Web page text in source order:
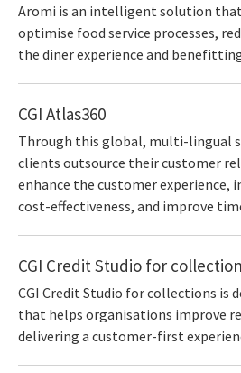
Aromi is an intelligent solution
optimise food service processes,
the diner experience and
CGI Atlas360
Through this global, multi-lingual
clients outsource their customer
enhance the customer experience,
cost-effectiveness, and improve
CGI Credit Studio for
CGI Credit Studio for collections is
that helps organisations improve
delivering a customer-first